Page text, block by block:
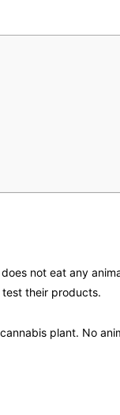
not eat any
their products.
plant. No